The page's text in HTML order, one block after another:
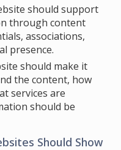
should support
through content
associations,
presence.
should make it
the content, how
services are
should be
Should Show